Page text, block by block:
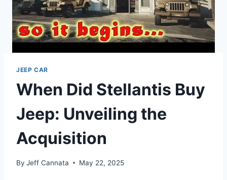
JEEP CAR
When Did Stellantis Buy
Jeep: Unveiling the
Acquisition
By Jeff Cannata May 22, 2025